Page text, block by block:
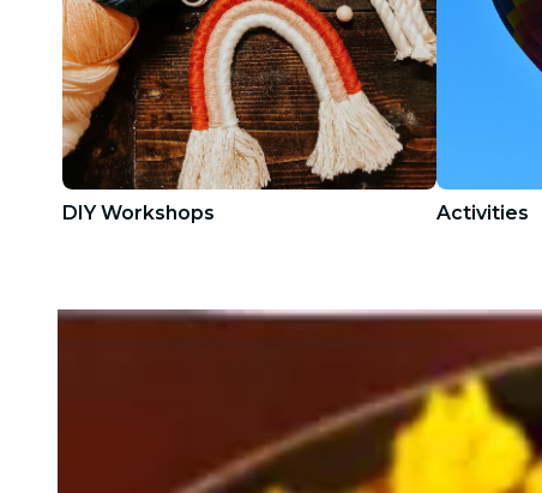
DIY Workshops Activities